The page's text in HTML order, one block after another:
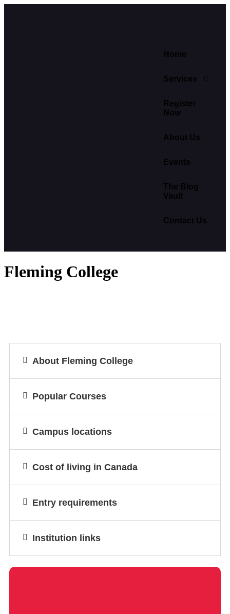
Home
Services
Register
Now
About Us
Events
The Blog
Vault
Contact Us
Fleming College
About Fleming College
Popular Courses
Campus locations
Cost of living in Canada
Entry requirements
Institution links